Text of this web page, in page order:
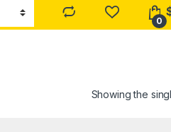
0
Showing the